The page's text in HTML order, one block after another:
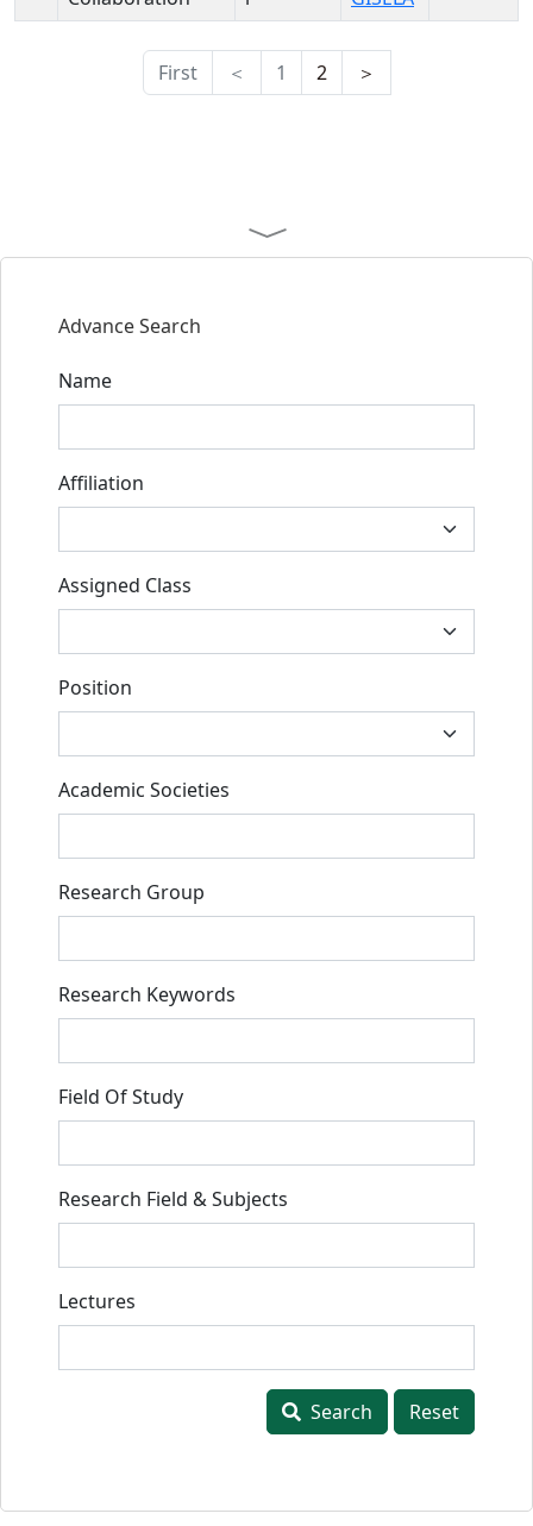
First ＜ 1 2 ＞
Advance Search
Name
Affiliation
Assigned Class
Position
Academic Societies
Research Group
Research Keywords
Field Of Study
Research Field & Subjects
Lectures
Search Reset